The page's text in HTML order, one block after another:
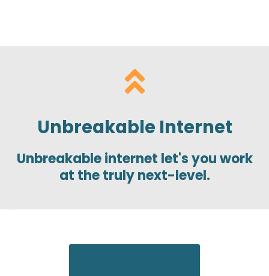
Unbreakable Internet
Unbreakable internet let's you work
at the truly next-level.